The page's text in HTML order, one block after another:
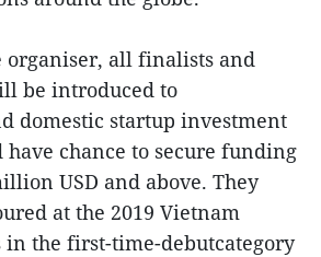
organiser, all finalists and
be introduced to
domestic startup investment
chance to secure funding
USD and above. They
at the 2019 Vietnam
in the first-time-debutcategory